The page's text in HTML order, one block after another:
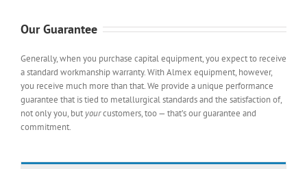
Our Guarantee
Generally, when you purchase capital equipment, you expect to receive
a standard workmanship warranty. With Almex equipment, however,
you receive much more than that. We provide a unique performance
guarantee that is tied to metallurgical standards and the satisfaction of,
not only you, but yourcustomers, too — that’s our guarantee and
commitment.